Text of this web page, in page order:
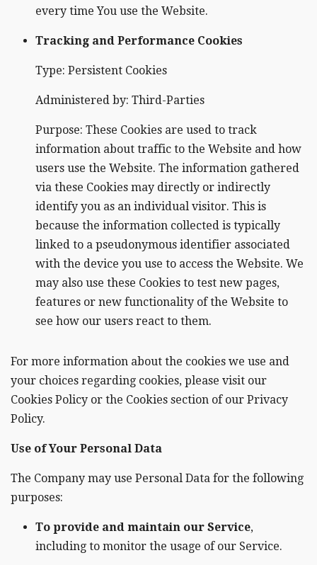
every time You use the Website.
Tracking and Performance Cookies
Type: Persistent Cookies
Administered by: Third-Parties
Purpose: These Cookies are used to track
information about traffic to the Website and how
users use the Website. The information gathered
via these Cookies may directly or indirectly
identify you as an individual visitor. This is
because the information collected is typically
linked to a pseudonymous identifier associated
with the device you use to access the Website. We
may also use these Cookies to test new pages,
features or new functionality of the Website to
see how our users react to them.
For more information about the cookies we use and
your choices regarding cookies, please visit our
Cookies Policy or the Cookies section of our Privacy
Policy.
Use of Your Personal Data
The Company may use Personal Data for the following
purposes:
To provide and maintain our Service,
including to monitor the usage of our Service.